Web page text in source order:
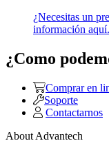
¿Necesitas un
información aquí.
¿Como
Comprar en
Soporte
Contactarnos
About Advantech